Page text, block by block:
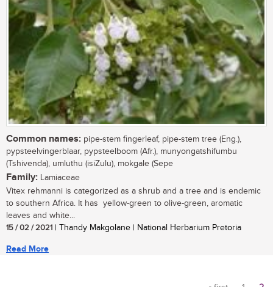
Common names: pipe-stem fingerleaf, pipe-stem tree (Eng.),
pypsteelvingerblaar, pypsteelboom (Afr.), munyongatshifumbu
(Tshivenda), umluthu (isiZulu), mokgale (Sepe
Family: Lamiaceae
Vitex rehmanni is categorized as a shrub and a tree and is endemic
to southern Africa. It has yellow-green to olive-green, aromatic
leaves and white...
15 / 02 / 2021 | Thandy Makgolane | National Herbarium Pretoria
Read More